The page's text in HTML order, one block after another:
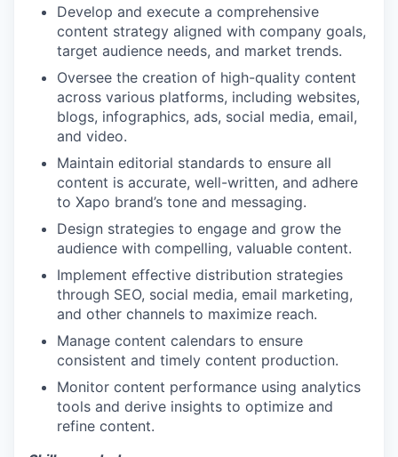
Develop and execute a comprehensive
content strategy aligned with company goals,
target audience needs, and market trends.
Oversee the creation of high-quality content
across various platforms, including websites,
blogs, infographics, ads, social media, email,
and video.
Maintain editorial standards to ensure all
content is accurate, well-written, and adhere
to Xapo brand’s tone and messaging.
Design strategies to engage and grow the
audience with compelling, valuable content.
Implement effective distribution strategies
through SEO, social media, email marketing,
and other channels to maximize reach.
Manage content calendars to ensure
consistent and timely content production.
Monitor content performance using analytics
tools and derive insights to optimize and
refine content.